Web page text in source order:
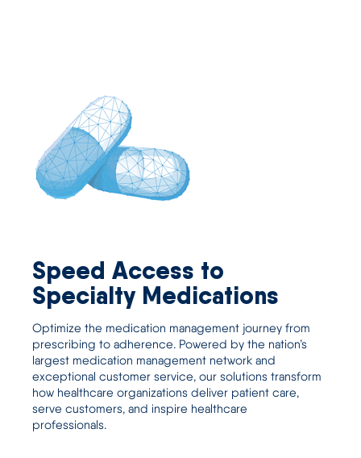
Speed Access to
Specialty Medications
Optimize the medication management journey from
prescribing to adherence. Powered by the nation’s
largest medication management network and
exceptional customer service, our solutions transform
how healthcare organizations deliver patient care,
serve customers, and inspire healthcare
professionals.